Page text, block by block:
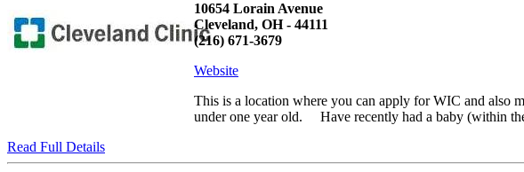
10654 Lorain Avenue
Cleveland, OH - 44111
(216) 671-3679
Website
This is a location where you can apply for WIC and also
under one year old. Have recently had a baby (within
Read Full Details